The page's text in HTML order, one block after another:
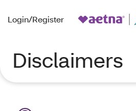
Login/Register
Disclaimers